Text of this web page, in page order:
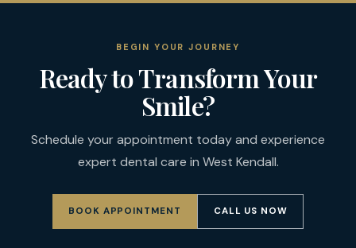
BEGIN YOUR JOURNEY
Ready to Transform Your
Smile?
Schedule your appointment today and experience
expert dental care in West Kendall.
BOOK APPOINTMENT CALL US NOW